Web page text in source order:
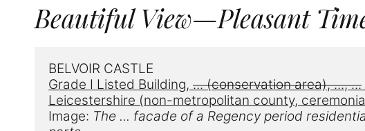
Beautiful View—Pleasant
BELVOIR CASTLE
Grade I Listed Building, ... (conservation area), ..., ...
Leicestershire (non-metropolitan county,
Image: The ... facade of a Regency period